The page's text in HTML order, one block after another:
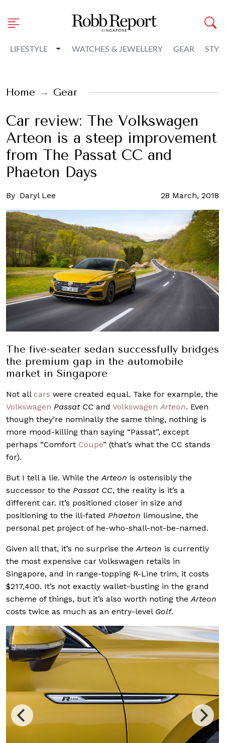
LIFESTYLE Toggle Dropdown
WATCHES & JEWELLERY GEAR
Home Gear
Car review: The Volkswagen
Arteon is a steep improvement
from The Passat CC and
Phaeton Days
By Daryl Lee 28 March, 2018
The five-seater sedan successfully bridges
the premium gap in the automobile
market in Singapore
Not all cars were created equal. Take for example, the
Volkswagen Passat CC and VolkswagenArteon. Even
though they’re nominally the same thing, nothing is
more mood-killing than saying “Passat”, except
perhaps “Comfort Coupe” (that’s what the CC stands
for).
But I tell a lie. While theArteon is ostensibly the
successor to the Passat CC, the reality is it’s a
different car. It’s positioned closer in size and
positioning to the ill-fated Phaeton limousine, the
personal pet project of he-who-shall-not-be-named.
Given all that, it’s no surprise theArteon is currently
the most expensive car Volkswagen retails in
Singapore, and in range-topping R-Line trim, it costs
$217,400. It’s not exactly wallet-busting in the grand
scheme of things, but it’s also worth noting theArteon
costs twice as much as an entry-level Golf.